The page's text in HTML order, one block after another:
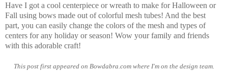
Have I got a cool centerpiece or wreath to make for Halloween or
Fall using bows made out of colorful mesh tubes! And the best
part, you can easily change the colors of the mesh and types of
centers for any holiday or season! Wow your family and friends
with this adorable craft!
This post first appeared on Bowdabra.com where I'm on the design team.